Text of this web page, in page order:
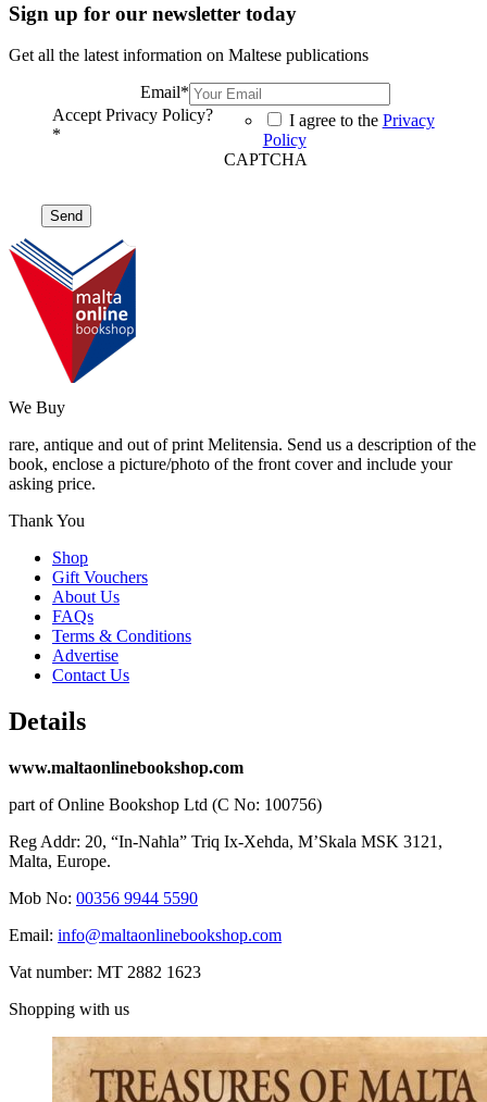
Sign up for our newsletter today
Get all the latest information on Maltese publications
Email*
Accept Privacy Policy?
*
I agree to the Privacy
Policy
CAPTCHA
We Buy
rare, antique and out of print Melitensia. Send us a description of the
book, enclose a picture/photo of the front cover and include your
asking price.
Thank You
Shop
Gift Vouchers
About Us
FAQs
Terms & Conditions
Advertise
Contact Us
Details
www.maltaonlinebookshop.com
part of Online Bookshop Ltd (C No: 100756)
Reg Addr: 20, “In-Naħla” Triq Ix-Xehda, M’Skala MSK 3121,
Malta, Europe.
Mob No: 00356 9944 5590
Email: info@maltaonlinebookshop.com
Vat number: MT 2882 1623
Shopping with us